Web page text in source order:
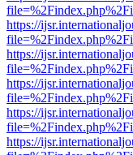
https://
https://
https://
https://
https://